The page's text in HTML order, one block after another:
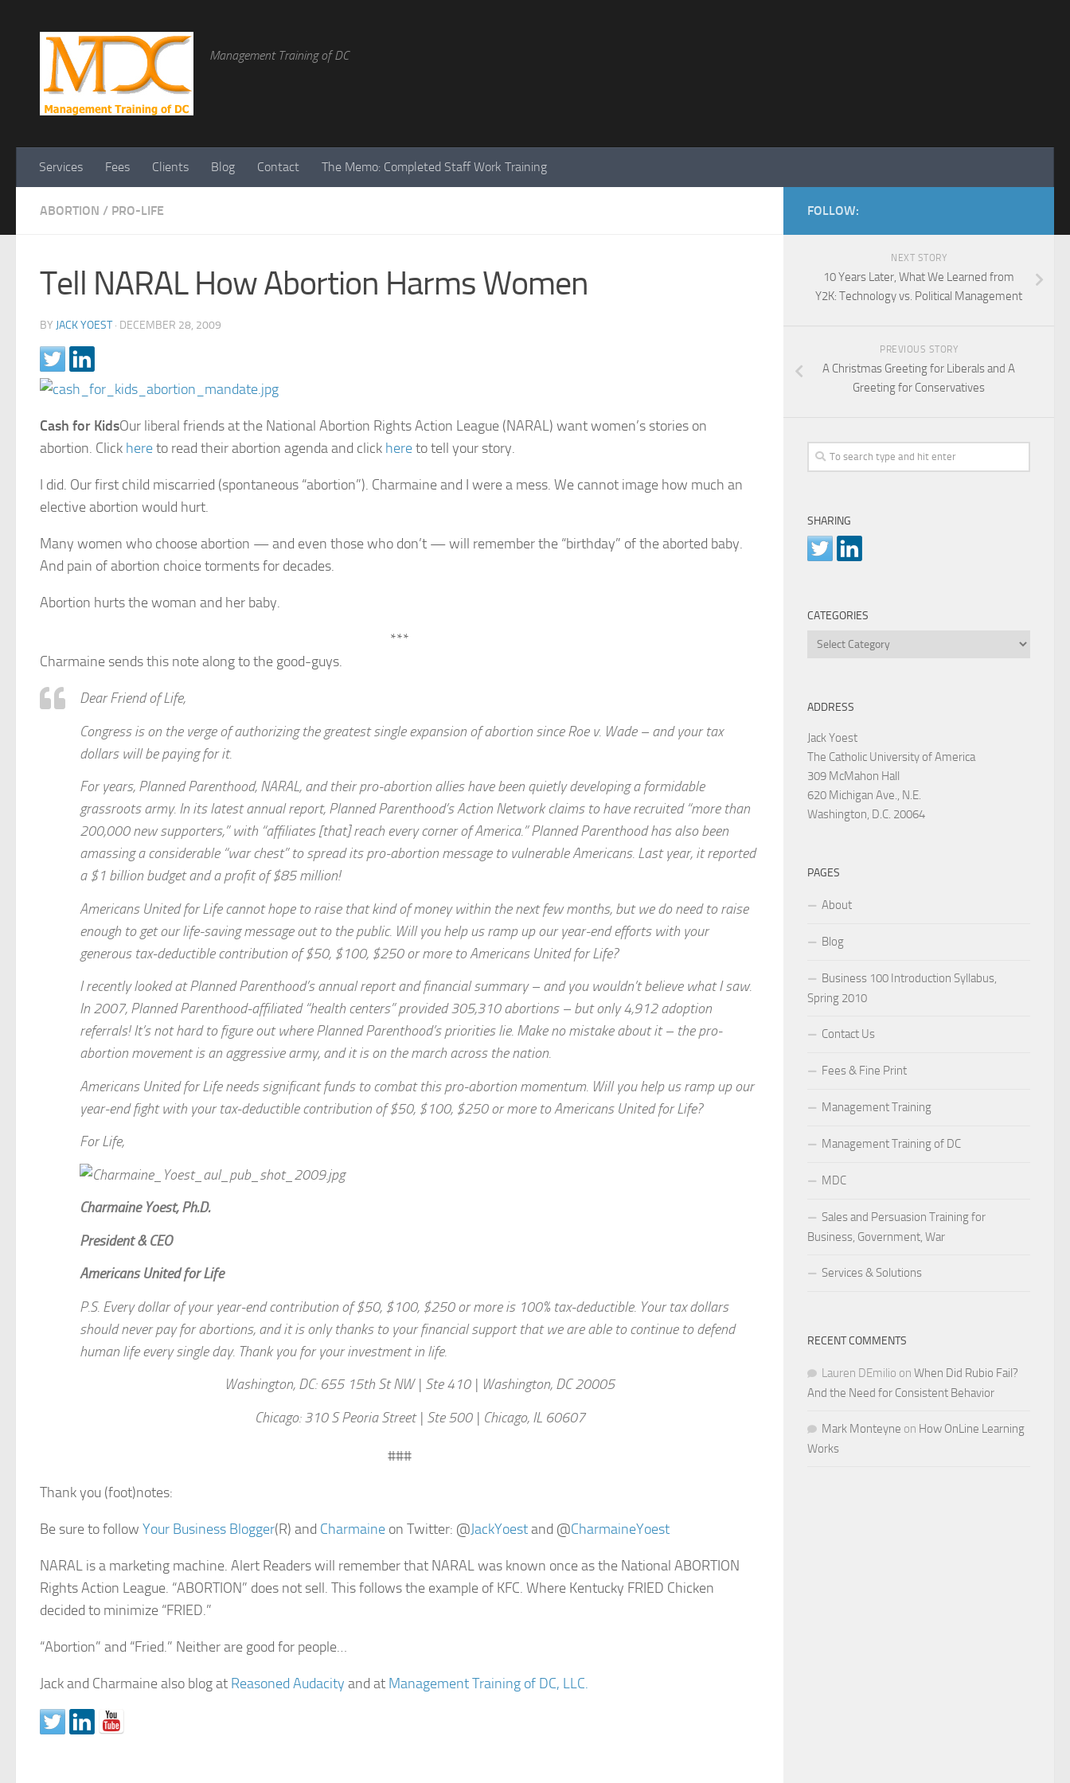
Management Training of DC
Services Fees Clients Blog Contact The Memo: Completed Staff Work Training
ABORTION / PRO-LIFE
Tell NARAL How Abortion Harms Women
BY JACK YOEST · DECEMBER 28, 2009
Cash for KidsOur liberal friends at the National Abortion Rights Action League (NARAL) want women’s stories on
abortion. Click hereto read their abortion agenda and click hereto tell your story.
I did. Our first child miscarried (spontaneous “abortion”). Charmaine and I were a mess. We cannot image how much an
elective abortion would hurt.
Many women who choose abortion — and even those who don’t — will remember the “birthday” of the aborted baby.
And pain of abortion choice torments for decades.
Abortion hurts the woman and her baby.
***
Charmaine sends this note along to the good-guys.
Dear Friend of Life,
Congress is on the verge of authorizing the greatest single expansion of abortion since Roe v. Wade – and your tax
dollars will be paying for it.
For years, Planned Parenthood, NARAL, and their pro-abortion allies have been quietly developing a formidable
grassroots army. In its latest annual report, Planned Parenthood’s Action Network claims to have recruited “more than
200,000 new supporters,” with “affiliates [that] reach every corner of America.” Planned Parenthood has also been
amassing a considerable “war chest” to spread its pro-abortion message to vulnerable Americans. Last year, it reported
a $1 billion budget and a profit of $85 million!
Americans United for Life cannot hope to raise that kind of money within the next few months, but we do need to raise
enough to get our life-saving message out to the public. Will you help us ramp up our year-end efforts with your
generous tax-deductible contribution of $50, $100, $250 or more to Americans United for Life?
I recently looked at Planned Parenthood’s annual report and financial summary – and you wouldn’t believe what I saw.
In 2007, Planned Parenthood-affiliated “health centers” provided 305,310 abortions – but only 4,912 adoption
referrals! It’s not hard to figure out where Planned Parenthood’s priorities lie. Make no mistake about it – the pro-
abortion movement is an aggressive army, and it is on the march across the nation.
Americans United for Life needs significant funds to combat this pro-abortion momentum. Will you help us ramp up our
year-end fight with your tax-deductible contribution of $50, $100, $250 or more to Americans United for Life?
For Life,
Charmaine Yoest, Ph.D.
President & CEO
Americans United for Life
P.S. Every dollar of your year-end contribution of $50, $100, $250 or more is 100% tax-deductible. Your tax dollars
should never pay for abortions, and it is only thanks to your financial support that we are able to continue to defend
human life every single day. Thank you for your investment in life.
Washington, DC: 655 15th St NW | Ste 410 | Washington, DC 20005
Chicago: 310 S Peoria Street | Ste 500 | Chicago, IL 60607
###
Thank you (foot)notes:
Be sure to follow Your Business Blogger(R) and Charmaine on Twitter: @JackYoestand @CharmaineYoest
NARAL is a marketing machine. Alert Readers will remember that NARAL was known once as the National ABORTION
Rights Action League. “ABORTION” does not sell. This follows the example of KFC. Where Kentucky FRIED Chicken
decided to minimize “FRIED.”
“Abortion” and “Fried.” Neither are good for people…
Jack and Charmaine also blog at Reasoned Audacity and at Management Training of DC, LLC.
FOLLOW:
NEXT STORY
10 Years Later, What We Learned from
Y2K: Technology vs. Political Management
PREVIOUS STORY
A Christmas Greeting for Liberals and A
Greeting for Conservatives
SHARING
CATEGORIES
Categories
ADDRESS
Jack Yoest
The Catholic University of America
309 McMahon Hall
620 Michigan Ave., N.E.
Washington, D.C. 20064
PAGES
About
Blog
Business 100 Introduction Syllabus,
Spring 2010
Contact Us
Fees & Fine Print
Management Training
Management Training of DC
MDC
Sales and Persuasion Training for
Business, Government, War
Services & Solutions
RECENT COMMENTS
Lauren DEmilio on When Did Rubio Fail?
And the Need for Consistent Behavior
Mark Monteyne on How OnLine Learning
Works